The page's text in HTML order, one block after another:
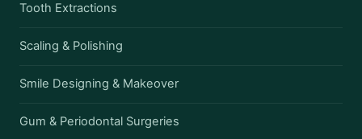
Tooth Extractions
Scaling & Polishing
Smile Designing & Makeover
Gum & Periodontal Surgeries